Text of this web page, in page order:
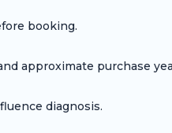
booking.
approximate purchase
diagnosis.